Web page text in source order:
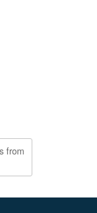
from